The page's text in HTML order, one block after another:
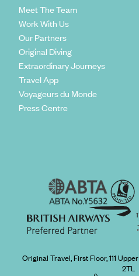
Meet The Team
Work With Us
Our Partners
Original Diving
Extraordinary Journeys
Travel App
Voyageurs du Monde
Press Centre
Original Travel, First Floor, 111
2TL